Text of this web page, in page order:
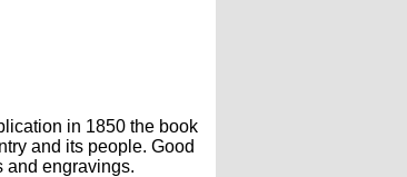
in 1850 the book
and its people. Good
and engravings.